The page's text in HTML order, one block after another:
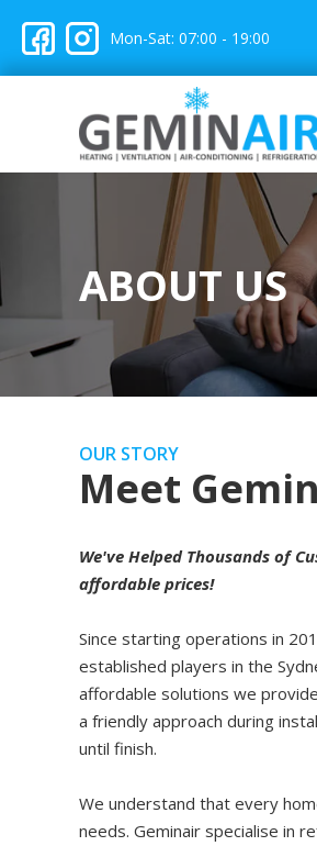
Mon-Sat: 07:00 - 19:00
ABOUT US
OUR STORY
Meet
We've Helped Thousands of
affordable prices!
Since starting operations in
established players in the
affordable solutions we
a friendly approach during
until finish.
We understand that every
needs. Geminair specialise in